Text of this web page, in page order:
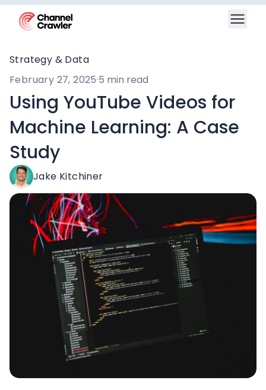
Strategy & Data
February 27, 2025·5 min read
Using YouTube Videos for
Machine Learning: A Case
Study
Jake Kitchiner